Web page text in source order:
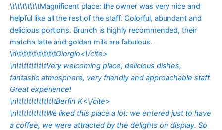
\t\t\t\t\t\tMagnificent place: the owner was very nice and
helpful like all the rest of the staff. Colorful, abundant and
delicious portions. Brunch is highly recommended, their
matcha latte and golden milk are fabulous.
\n\t\t\t\t\t\t\t\tGiorgio<\/cite>
\n\t\t\t\t\t\tVery welcoming place, delicious dishes,
fantastic atmosphere, very friendly and approachable staff.
Great experience!
\n\t\t\t\t\t\t\t\tBerfin K<\/cite>
\n\t\t\t\t\t\tWe liked this place a lot: we entered just to have
a coffee, we were attracted by the delights on display. So